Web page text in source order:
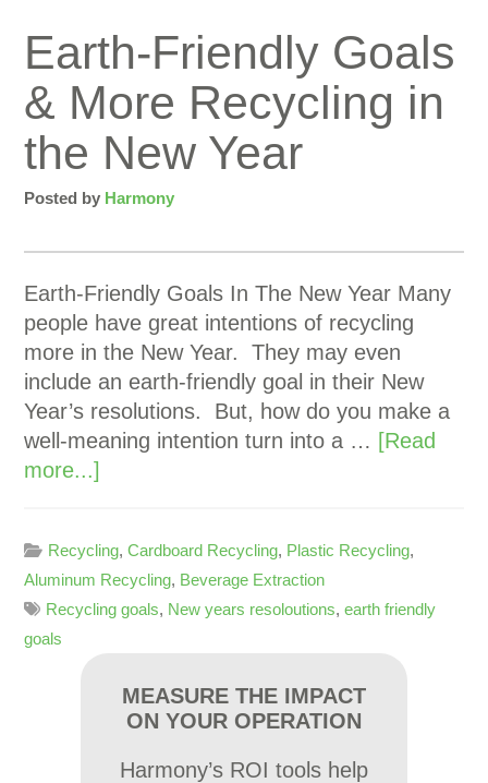
Earth-Friendly Goals
& More Recycling in
the New Year
Posted by Harmony
Earth-Friendly Goals In The New Year Many
people have great intentions of recycling
more in the New Year. They may even
include an earth-friendly goal in their New
Year’s resolutions. But, how do you make a
well-meaning intention turn into a … [Read
more...]
Recycling,Cardboard Recycling, Plastic Recycling,
Aluminum Recycling, Beverage Extraction
Recycling goals, New years resoloutions,earth friendly
goals
MEASURE THE IMPACT
ON YOUR OPERATION
Harmony’s ROI tools help